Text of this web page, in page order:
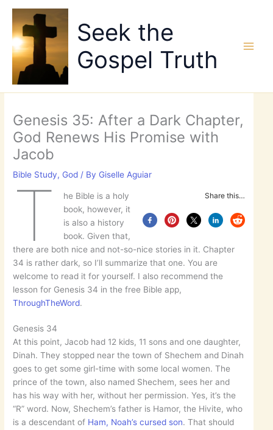
content
Seek the
Gospel Truth
Genesis 35: After a Dark Chapter,
God Renews His Promise with
Jacob
Bible Study, God / By Giselle Aguiar
Share this…
T
he Bible is a holy
book, however, it
is also a history
book. Given that,
there are both nice and not-so-nice stories in it. Chapter
34 is rather dark, so I’ll summarize that one. You are
welcome to read it for yourself. I also recommend the
lesson for Genesis 34 in the free Bible app,
ThroughTheWord.
Genesis 34
At this point, Jacob had 12 kids, 11 sons and one daughter,
Dinah. They stopped near the town of Shechem and Dinah
goes to get some girl-time with some local women. The
prince of the town, also named Shechem, sees her and
has his way with her, without her permission. Yes, it’s the
“R” word. Now, Shechem’s father is Hamor, the Hivite, who
is a descendant of Ham, Noah’s cursed son. That should